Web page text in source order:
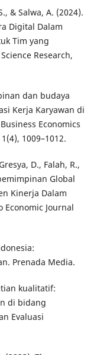
& Salwa, A. (2024).
Digital Dalam
Tim yang
Research,
dan budaya
Kerja Karyawan di
Economics
1009–1012.
D., Falah, R.,
Global
Kinerja Dalam
Economic Journal
Prenada Media.
kualitatif:
di bidang
Evaluasi